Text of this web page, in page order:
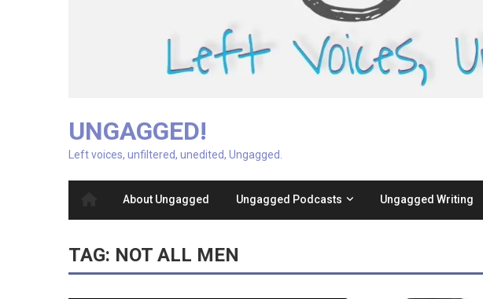
UNGAGGED!
Left voices, unfiltered, unedited, Ungagged.
About Ungagged Ungagged Podcasts Ungagged Writing
TAG: NOT ALL MEN